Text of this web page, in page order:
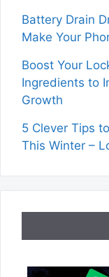
Battery Drain
Make Your
Boost Your
Ingredients to
Growth
5 Clever Tips
This Winter –